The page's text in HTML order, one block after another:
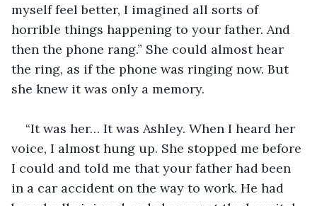
myself feel better, I imagined all sorts of
horrible things happening to your father. And
then the phone rang.” She could almost hear
the ring, as if the phone was ringing now. But
she knew it was only a memory.
“It was her… It was Ashley. When I heard her
voice, I almost hung up. She stopped me before
I could and told me that your father had been
in a car accident on the way to work. He had